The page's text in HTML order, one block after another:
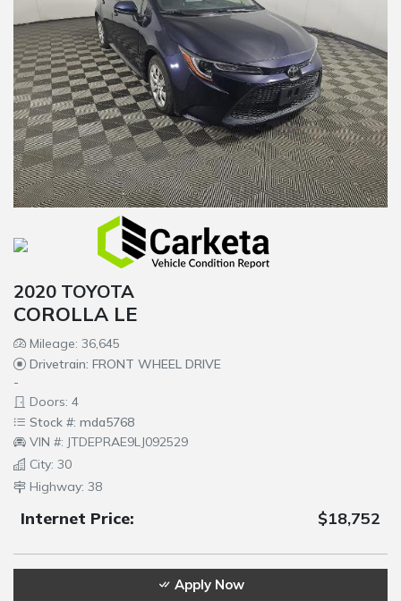
2020 TOYOTA
COROLLA LE
Mileage: 36,645
Drivetrain: FRONT WHEEL DRIVE
-
Doors: 4
Stock #: mda5768
VIN #: JTDEPRAE9LJ092529
City: 30
Highway: 38
Internet Price: $18,752
Apply Now